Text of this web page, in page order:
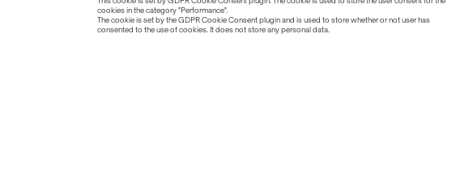
cookies in the category "Performance".
The cookie is set by the GDPR Cookie Consent plugin and is used to store whether or not user has
consented to the use of cookies. It does not store any personal data.